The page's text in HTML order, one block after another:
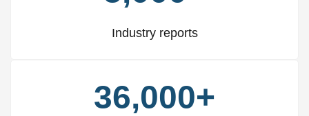
Industry reports
36,000+